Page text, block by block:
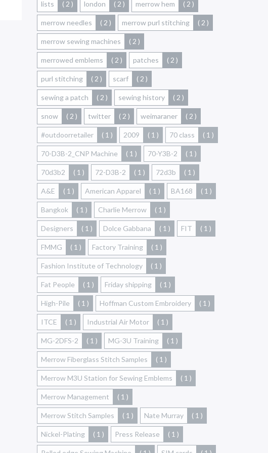
lists ( 2 ) london ( 2 ) merrow hem ( 2 )
merrow needles ( 2 ) merrow purl stitching ( 2 )
merrow sewing machines ( 2 )
merrowed emblems ( 2 ) patches ( 2 )
purl stitching ( 2 ) scarf ( 2 )
sewing a patch ( 2 ) sewing history ( 2 )
snow ( 2 ) twitter ( 2 ) weimaraner ( 2 )
#outdoorretailer ( 1 ) 2009 ( 1 ) 70 class ( 1 )
70-D3B-2_CNP Machine ( 1 ) 70-Y3B-2 ( 1 )
70d3b2 ( 1 ) 72-D3B-2 ( 1 ) 72d3b ( 1 )
A&E ( 1 ) American Apparel ( 1 ) BA168 ( 1 )
Bangkok ( 1 ) Charlie Merrow ( 1 )
Designers ( 1 ) Dolce Gabbana ( 1 ) FIT ( 1 )
FMMG ( 1 ) Factory Training ( 1 )
Fashion Institute of Technology ( 1 )
Fat People ( 1 ) Friday shipping ( 1 )
High-Pile ( 1 ) Hoffman Custom Embroidery ( 1 )
ITCE ( 1 ) Industrial Air Motor ( 1 )
MG-2DFS-2 ( 1 ) MG-3U Training ( 1 )
Merrow Fiberglass Stitch Samples ( 1 )
Merrow M3U Station for Sewing Emblems ( 1 )
Merrow Management ( 1 )
Merrow Stitch Samples ( 1 ) Nate Murray ( 1 )
Nickel-Plating ( 1 ) Press Release ( 1 )